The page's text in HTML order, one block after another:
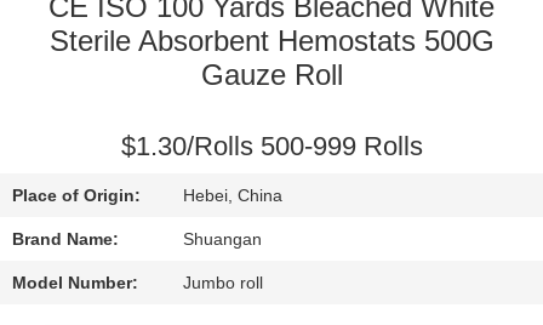
QUALITY
CONTACT
US
REQUEST
CE ISO 100 Yards Bleached White
Sterile Absorbent Hemostats 500G
Gauze Roll
$1.30/Rolls 500-999 Rolls
Place of Origin: Hebei, China
Brand Name: Shuangan
Model Number: Jumbo roll